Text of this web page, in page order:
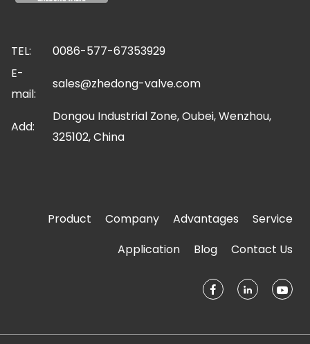
TEL:
0086-577-67353929
E-
mail:
sales@zhedong-valve.com
Add:
Dongou Industrial Zone, Oubei, Wenzhou,
325102, China
Product Company Advantages
Service
Application
Blog Contact Us